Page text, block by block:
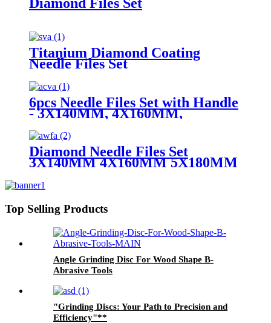
Titanium Diamond Coating
Needle Files Set
6pcs Needle Files Set with Handle
- 3X140MM, 4X160MM,
Diamond Needle Files Set
3X140MM 4X160MM 5X180MM
Top Selling Products
Angle Grinding Disc For Wood Shape B-
Abrasive Tools
"Grinding Discs: Your Path to Precision and
Efficiency"**